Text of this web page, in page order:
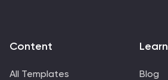
Content
All Templates
Learn
Blog